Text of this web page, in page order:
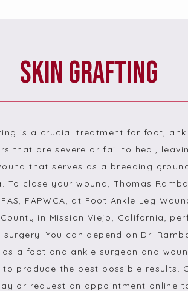
Skin Grafting
is a crucial treatment for foot,
that are severe or fail to heal,
that serves as a breeding
To close your wound, Thomas
FAPWCA, at Foot Ankle Leg
in Mission Viejo, California,
You can depend on Dr.
as a foot and ankle surgeon and
produce the best possible results.
or request an appointment online